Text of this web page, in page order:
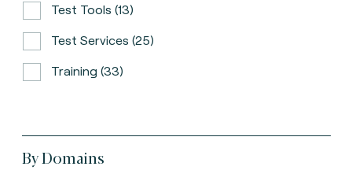
Test Tools (13)
Test Services (25)
Training (33)
By Domains